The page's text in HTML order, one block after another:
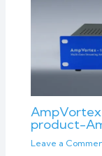
product-
Leave a